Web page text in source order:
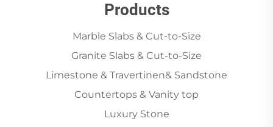
Products
Marble Slabs & Cut-to-Size
Granite Slabs & Cut-to-Size
Limestone & Travertinen& Sandstone
Countertops & Vanity top
Luxury Stone